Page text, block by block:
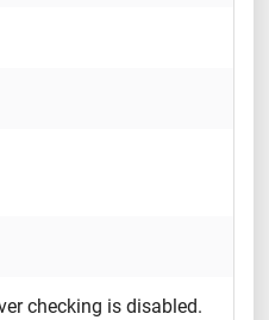
checking is disabled.